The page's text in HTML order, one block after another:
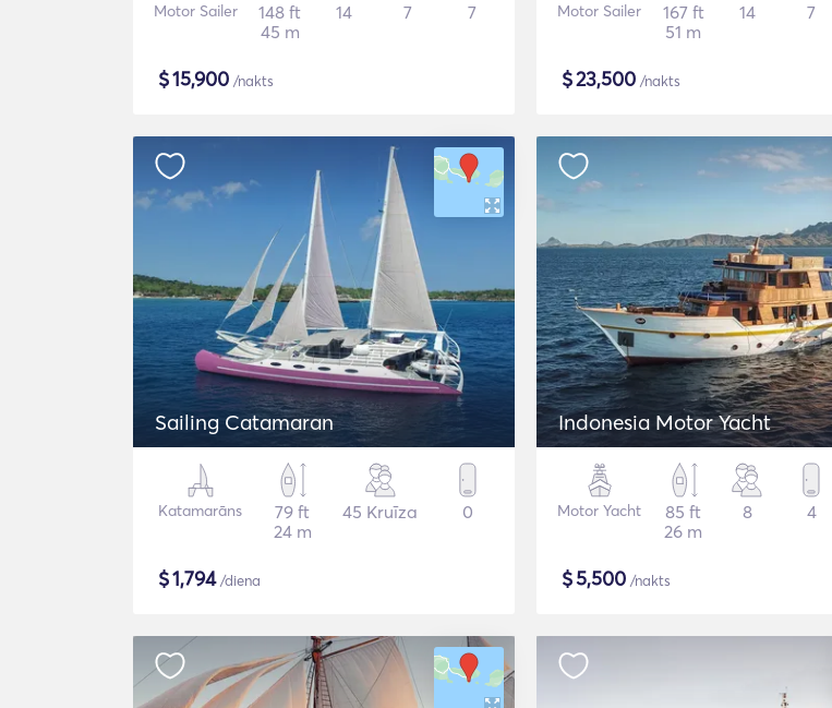
Motor Sailer
148 ft
45 m
14 7 7
$15,900 /nakts
Motor Sailer
167 ft
51 m
14 7
$23,500 /nakts
Sailing Catamaran
Katamarāns
79 ft
24 m
45 Kruīza 0
$1,794/diena
Indonesia Motor Yacht
Motor Yacht
85 ft
26 m
8 4
$5,500 /nakts